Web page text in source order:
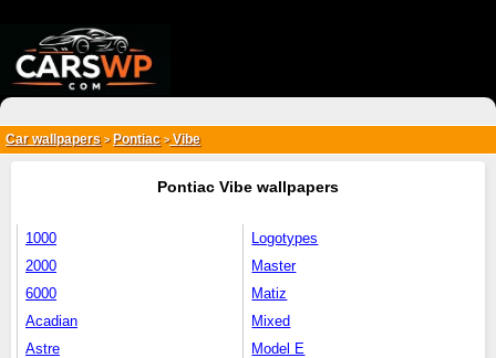
Car wallpapers > Pontiac >Vibe
Pontiac Vibe wallpapers
1000
2000
6000
Acadian
Astre
Logotypes
Master
Matiz
Mixed
Model E